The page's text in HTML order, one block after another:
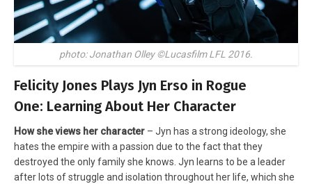
photo: Jonathan Olley ©Lucasfilm LFL 2016.
Felicity Jones Plays Jyn Erso in Rogue
One: Learning About Her Character
How she views her character – Jyn has a strong ideology, she
hates the empire with a passion due to the fact that they
destroyed the only family she knows. Jyn learns to be a leader
after lots of struggle and isolation throughout her life, which she